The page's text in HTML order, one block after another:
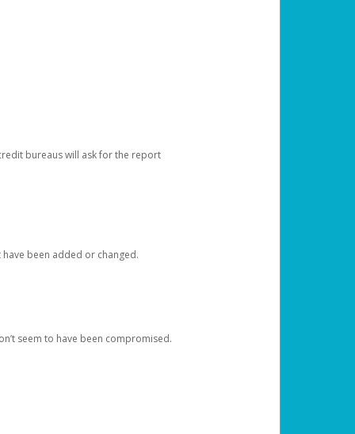
bureaus will ask for the report
been added or changed.
seem to have been compromised.